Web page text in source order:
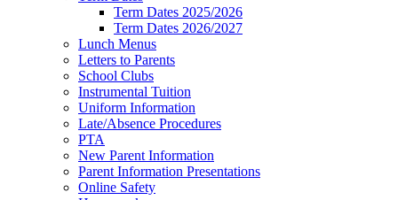
Term Dates 2025/2026
Term Dates 2026/2027
Lunch Menus
Letters to Parents
School Clubs
Instrumental Tuition
Uniform Information
Late/Absence Procedures
PTA
New Parent Information
Parent Information Presentations
Online Safety